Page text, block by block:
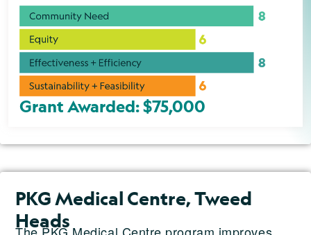
Grant Awarded: $75,000
PKG Medical Centre, Tweed
Heads